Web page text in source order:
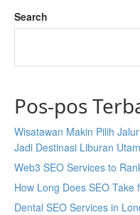
Search
Pos-pos
Wisatawan Makin Pilih
Jadi Destinasi Liburan
Web3 SEO Services to
How Long Does SEO
Dental SEO Services in